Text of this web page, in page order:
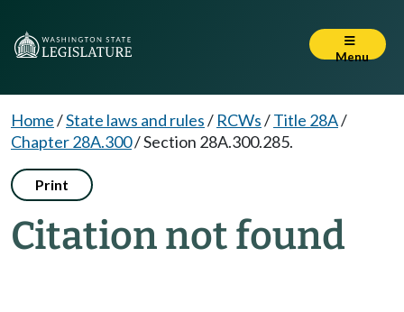
Menu
Home/State laws and rules/ RCWs/Title 28A/
Chapter 28A.300/Section 28A.300.285.
Print
Citation not found